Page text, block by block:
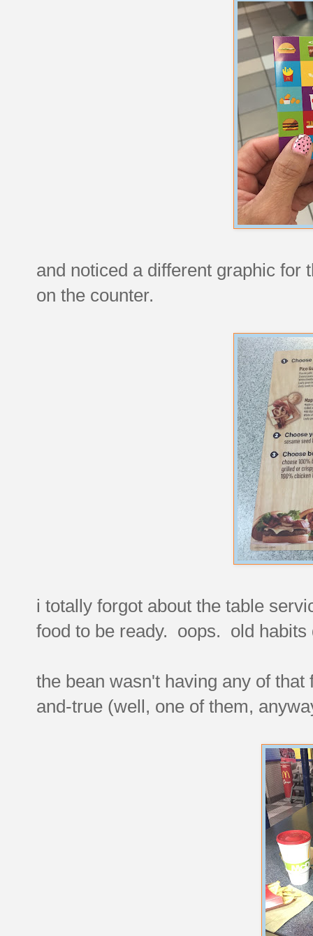
and noticed a different graphic for
on the counter.
i totally forgot about the table
food to be ready. oops. old habits
the bean wasn't having any of
and-true (well, one of them,